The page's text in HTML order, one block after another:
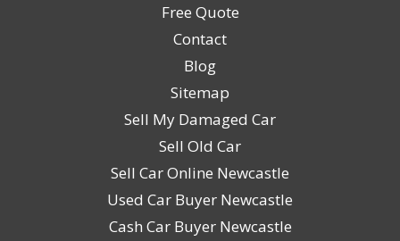
Free Quote
Contact
Blog
Sitemap
Sell My Damaged Car
Sell Old Car
Sell Car Online Newcastle
Used Car Buyer Newcastle
Cash Car Buyer Newcastle